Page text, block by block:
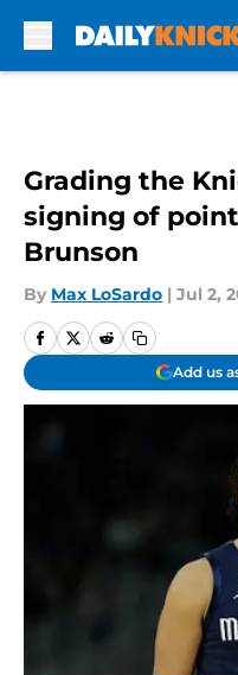
Grading the
signing of
Brunson
By Max LoSardo | Jul 2,
Add us